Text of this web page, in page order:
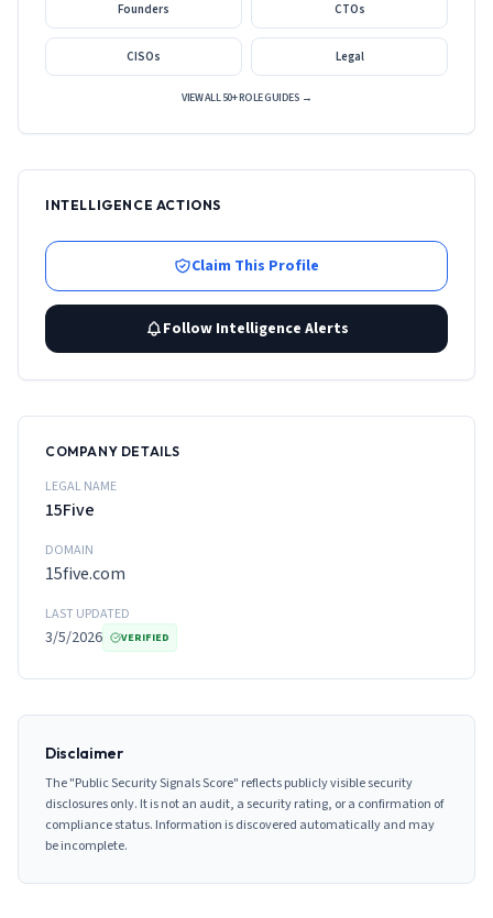
Founders CTOs
CISOs Legal
VIEW ALL 50+ ROLE GUIDES →
INTELLIGENCE ACTIONS
Claim This Profile
Follow Intelligence Alerts
COMPANY DETAILS
LEGAL NAME
15Five
DOMAIN
15five.com
LAST UPDATED
3/5/2026 VERIFIED
Disclaimer
The "Public Security Signals Score" reflects publicly visible security
disclosures only. It is not an audit, a security rating, or a confirmation of
compliance status. Information is discovered automatically and may
be incomplete.